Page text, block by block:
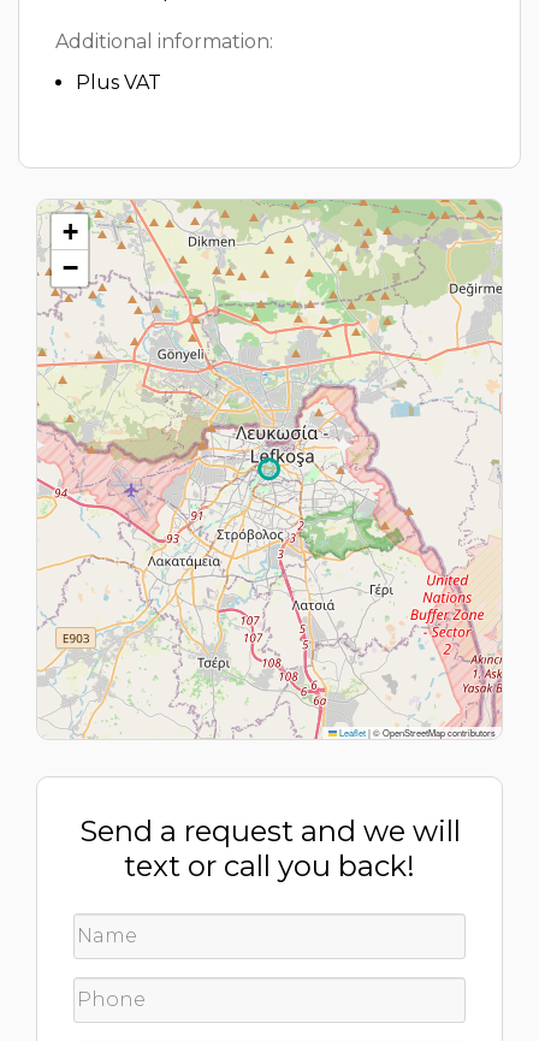
Additional information:
Plus VAT
+
−
Leaflet|© OpenStreetMap contributors
Send a request and we will
text or call you back!